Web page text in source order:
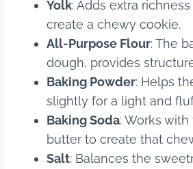
Yolk: Adds extra
create a chewy cookie.
All-Purpose Flour: The
dough, provides
Baking Powder: Helps
slightly for a light and
Baking Soda: Works
butter to create that
Salt: Balances the